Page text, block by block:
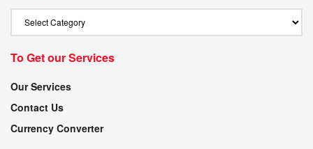
To Get our Services
Our Services
Contact Us
Currency Converter